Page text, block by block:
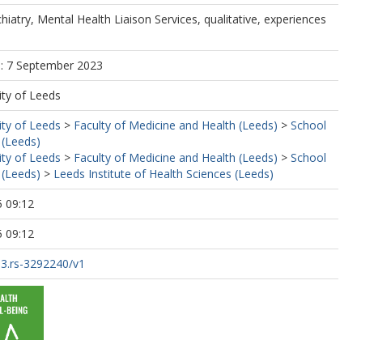
Mental Health Liaison Services, qualitative, experiences
7 September 2023
of Leeds
of Leeds > Faculty of Medicine and Health (Leeds) > School
of Leeds > Faculty of Medicine and Health (Leeds) > School
> Leeds Institute of Health Sciences (Leeds)
09:12
09:12
3292240/v1